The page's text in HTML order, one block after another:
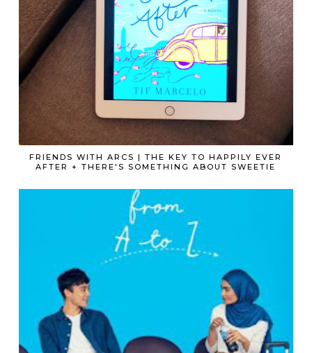
FRIENDS WITH ARCS | THE KEY TO HAPPILY EVER
AFTER + THERE'S SOMETHING ABOUT SWEETIE